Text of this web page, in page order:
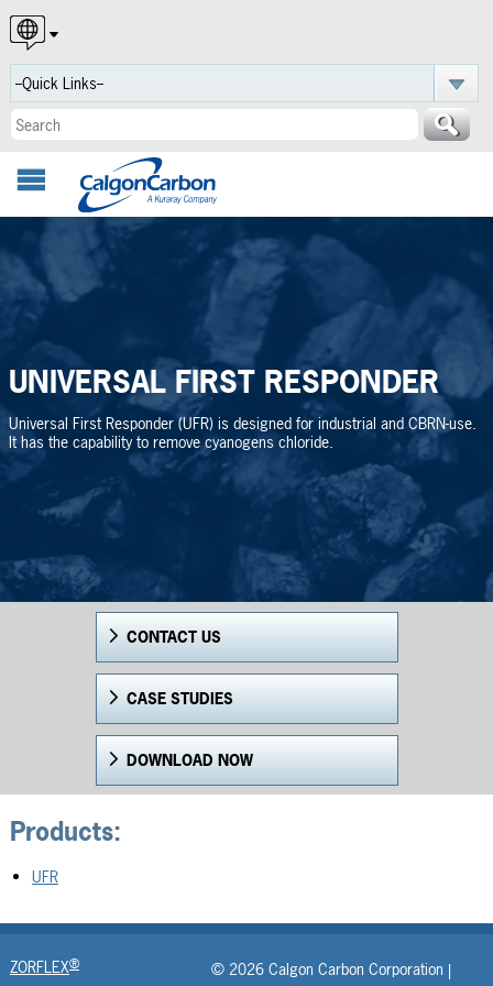
English
Español
Português
UNIVERSAL FIRST RESPONDER
Universal First Responder (UFR) is designed for industrial and CBRN-use.
It has the capability to remove cyanogens chloride.
CONTACT US
CASE STUDIES
DOWNLOAD NOW
Products:
UFR
ZORFLEX®
© 2026 Calgon Carbon Corporation |